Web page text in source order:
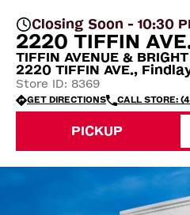
Closing Soon - 10:30
2220 TIFFIN
TIFFIN AVENUE &
2220 TIFFIN AVE.,
Store ID: 8369
GET DIRECTIONS CALL STORE:
PICKUP